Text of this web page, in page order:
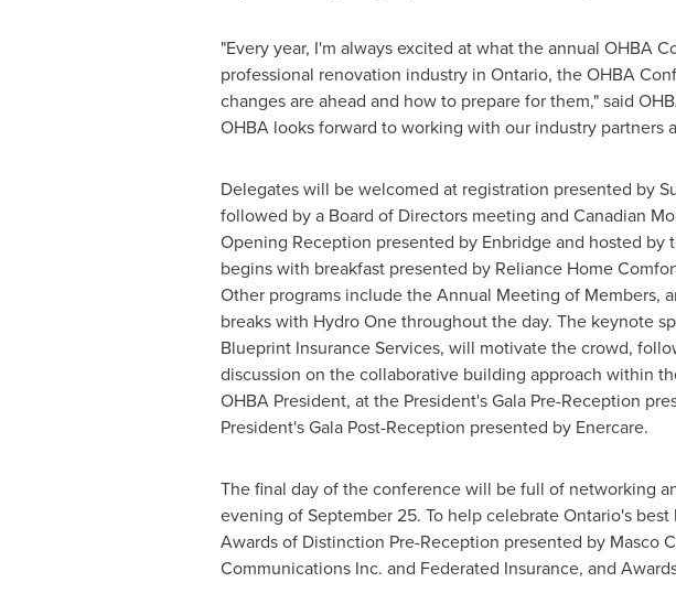
"Every year, I'm always excited at what the annual OHBA
professional renovation industry in Ontario, the OHBA
changes are ahead and how to prepare for them," said
OHBA looks forward to working with our industry
Delegates will be welcomed at registration presented by
followed by a Board of Directors meeting and Canadian
Opening Reception presented by Enbridge and hosted by
begins with breakfast presented by Reliance Home
Other programs include the Annual Meeting of Members,
breaks with Hydro One throughout the day. The keynote
Blueprint Insurance Services, will motivate the crowd,
discussion on the collaborative building approach within
OHBA President, at the President's Gala Pre-Reception
President's Gala Post-Reception presented by Enercare.
The final day of the conference will be full of networking
evening ofSeptember 25. To help celebrateOntario'sbest
Awards of Distinction Pre-Reception presented by Masco
Communications Inc. and Federated Insurance, and